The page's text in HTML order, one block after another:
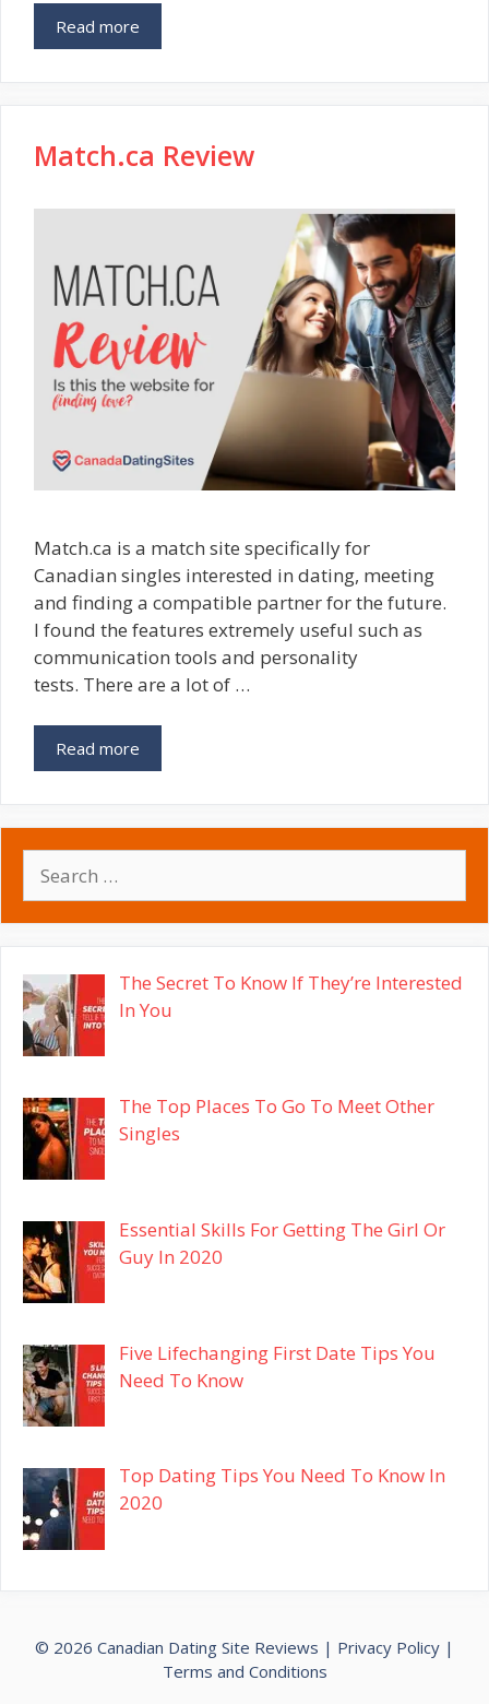
Read more
Match.ca Review
Match.ca is a match site specifically for
Canadian singles interested in dating, meeting
and finding a compatible partner for the future.
I found the features extremely useful such as
communication tools and personality
tests. There are a lot of …
Read more
for:
The Secret To Know If They’re Interested
In You
The Top Places To Go To Meet Other
Singles
Essential Skills For Getting The Girl Or
Guy In 2020
Five Lifechanging First Date Tips You
Need To Know
Top Dating Tips You Need To Know In
2020
© 2026 Canadian Dating Site Reviews | Privacy Policy |
Terms and Conditions